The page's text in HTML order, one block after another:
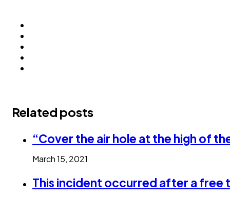
Related posts
“Cover the air hole at the high of
March 15, 2021
This incident occurred after a free